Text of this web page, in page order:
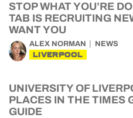
STOP WHAT YOU’RE
TAB IS RECRUITING
WANT YOU
ALEX NORMAN NEWS
LIVERPOOL
UNIVERSITY OF
PLACES IN THE TIMES
GUIDE